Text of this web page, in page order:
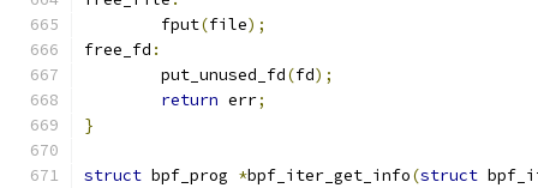
	fput
(file);
free_fd :
	put_unused_fd
(fd);
return err;
}
struct bpf_prog *bpf_iter_get_info(struct